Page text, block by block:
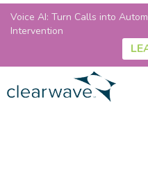
Voice AI: Turn Calls into
Intervention